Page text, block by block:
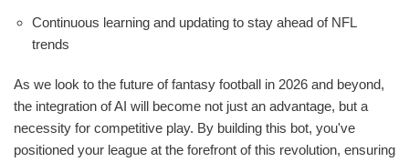
Continuous learning and updating to stay ahead of NFL
trends
As we look to the future of fantasy football in 2026 and beyond,
the integration of AI will become not just an advantage, but a
necessity for competitive play. By building this bot, you've
positioned your league at the forefront of this revolution, ensuring